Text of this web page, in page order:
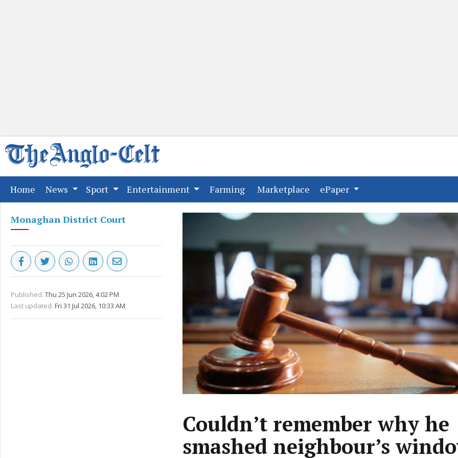
Home (current)
News Sport Entertainment Farming(current)
Marketplace (current)
ePaper
Monaghan District Court
Published: Thu 25 Jun 2026, 4:02 PM
Last updated: Fri 31 Jul 2026, 10:33 AM
Couldn’t remember why he
smashed neighbour’s